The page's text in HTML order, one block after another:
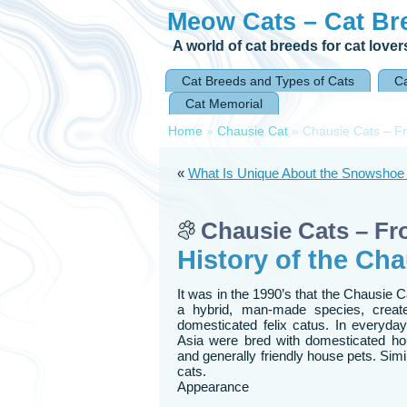
Meow Cats – Cat
A world of cat breeds for cat
Cat Breeds and Types of Cats
Cat Memorial
Home » Chausie Cat » Chausie Cats –
« What Is Unique About the
Chausie Cats –
History of the
It was in the 1990’s that the Chausie
a hybrid, man-made species,
domesticated felix catus. In
Asia were bred with domesticated
and generally friendly house pets.
cats.
Appearance